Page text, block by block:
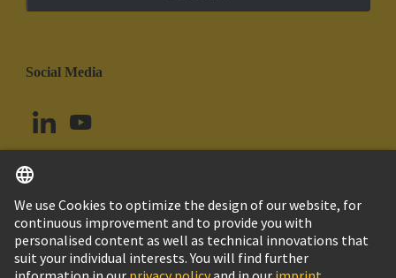
Social Media
Colombia English